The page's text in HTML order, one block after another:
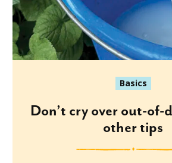
Basics
Don’t cry over out-of-
other tips